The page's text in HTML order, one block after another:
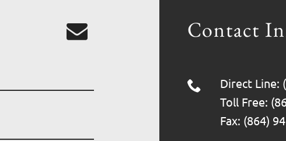
Contact
Direct Line:
Toll Free:
Fax: (864)